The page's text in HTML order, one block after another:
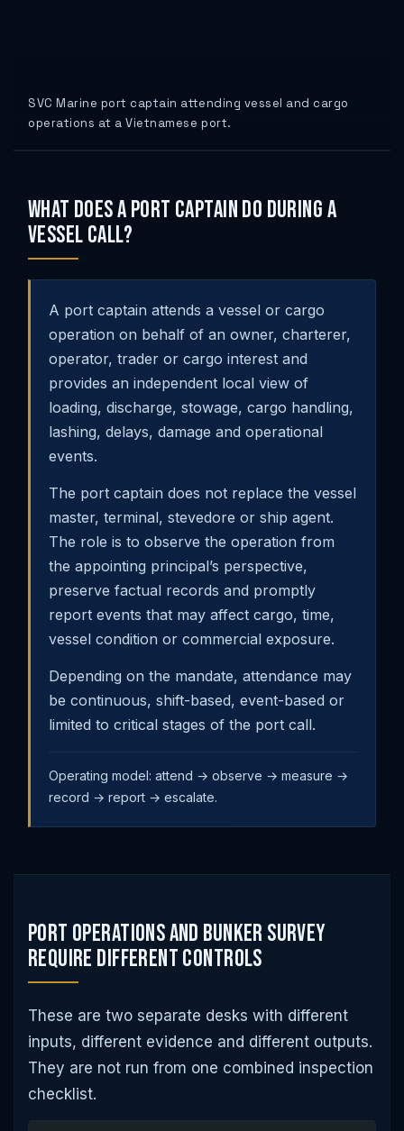
SVC Marine port captain attending vessel and cargo
operations at a Vietnamese port.
What Does a Port Captain Do During a
Vessel Call?
A port captain attends a vessel or cargo
operation on behalf of an owner, charterer,
operator, trader or cargo interest and
provides an independent local view of
loading, discharge, stowage, cargo handling,
lashing, delays, damage and operational
events.
The port captain does not replace the vessel
master, terminal, stevedore or ship agent.
The role is to observe the operation from
the appointing principal’s perspective,
preserve factual records and promptly
report events that may affect cargo, time,
vessel condition or commercial exposure.
Depending on the mandate, attendance may
be continuous, shift-based, event-based or
limited to critical stages of the port call.
Operating model: attend → observe → measure →
record → report → escalate.
Port Operations and Bunker Survey
Require Different Controls
These are two separate desks with different
inputs, different evidence and different outputs.
They are not run from one combined inspection
checklist.